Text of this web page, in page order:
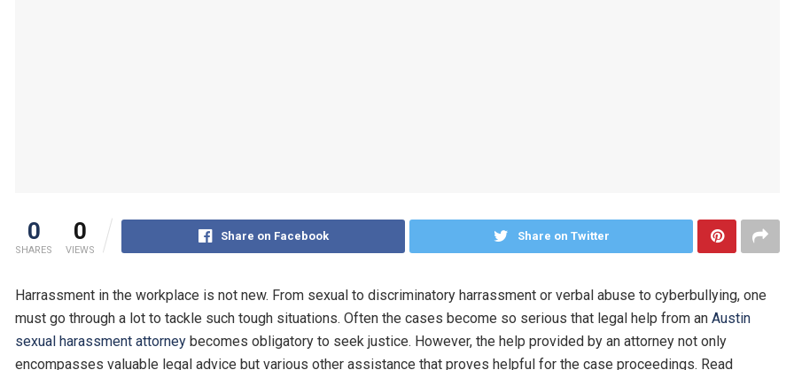
0
SHARES
0
VIEWS
Share on Facebook Share on Twitter
Harrassment in the workplace is not new. From sexual to discriminatory harrassment or verbal abuse to cyberbullying, one
must go through a lot to tackle such tough situations. Often the cases become so serious that legal help from an Austin
sexual harassment attorney becomes obligatory to seek justice. However, the help provided by an attorney not only
encompasses valuable legal advice but various other assistance that proves helpful for the case proceedings. Read